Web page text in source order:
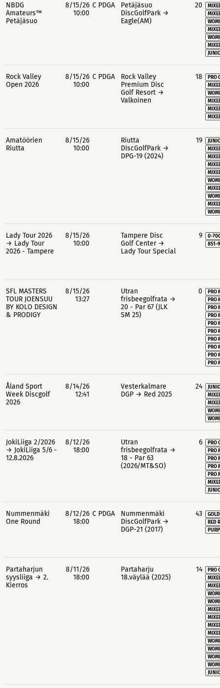
NBDG
Amateurs™
Petäjäsuo
8/15/26
10:00
C PDGA
Petäjäsuo
DiscGolfPark →
Eagle(AM)
20
Rock Valley
Open 2026
8/15/26
10:00
C PDGA
Rock Valley
Premium Disc
Golf Resort →
Valkoinen
18
PRO
Amatöörien
Riutta
8/15/26
10:00
Riutta
DiscGolfPark →
DPG-19 (2024)
19
Lady Tour 2026
→ Lady Tour
2026 - Tampere
8/15/26
10:00
Tampere Disc
Golf Center →
Lady Tour Special
9
0-
851-
SFL MASTERS
TOUR JOENSUU
BY KOLO DESIGN
& PRODIGY
8/15/26
13:27
Utran
frisbeegolfrata →
20 - Par 67 (JLK
SM 25)
0
PRO
PRO
PRO
PRO
PRO
PRO
PRO
PRO
PRO
PRO
Åland Sport
Week Discgolf
2026
8/14/26
12:41
Vesterkalmare
DGP → Red 2025
24
JokiLiiga 2/2026
→ JokiLiiga 5/6 -
12.8.2026
8/12/26
18:00
Utran
frisbeegolfrata →
18 - Par 63
(2026/MT&SO)
6
PRO
PRO
PRO
PRO
PRO
Nummenmäki
One Round
8/12/26
18:00
C PDGA
Nummenmäki
DiscGolfPark →
DGP-21 (2017)
43
RED
Partaharjun
syysliiga → 2.
Kierros
8/11/26
18:00
Partaharju
18.väylää (2025)
14
PRO